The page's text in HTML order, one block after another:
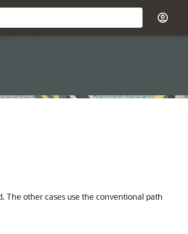
The other cases use the conventional path